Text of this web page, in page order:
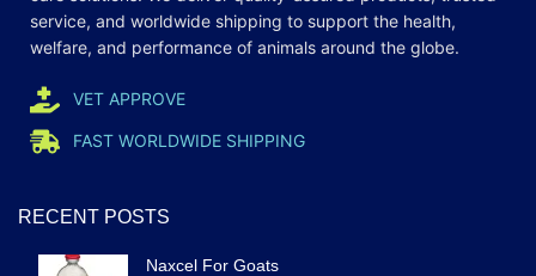
service, and worldwide shipping to support the health,
welfare, and performance of animals around the globe.
VET APPROVE
FAST WORLDWIDE SHIPPING
RECENT POSTS
Naxcel For Goats